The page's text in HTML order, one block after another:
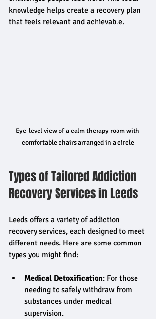
knowledge helps create a recovery plan
that feels relevant and achievable.
Eye-level view of a calm therapy room with
comfortable chairs arranged in a circle
Types of Tailored Addiction
Recovery Services in Leeds
Leeds offers a variety of addiction
recovery services, each designed to meet
different needs. Here are some common
types you might find:
Medical Detoxification: For those
needing to safely withdraw from
substances under medical
supervision.